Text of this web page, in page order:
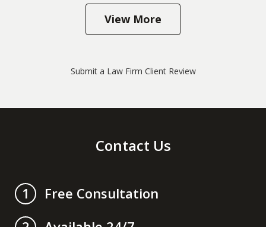
View More
Submit a Law Firm Client Review
Contact Us
1
Free Consultation